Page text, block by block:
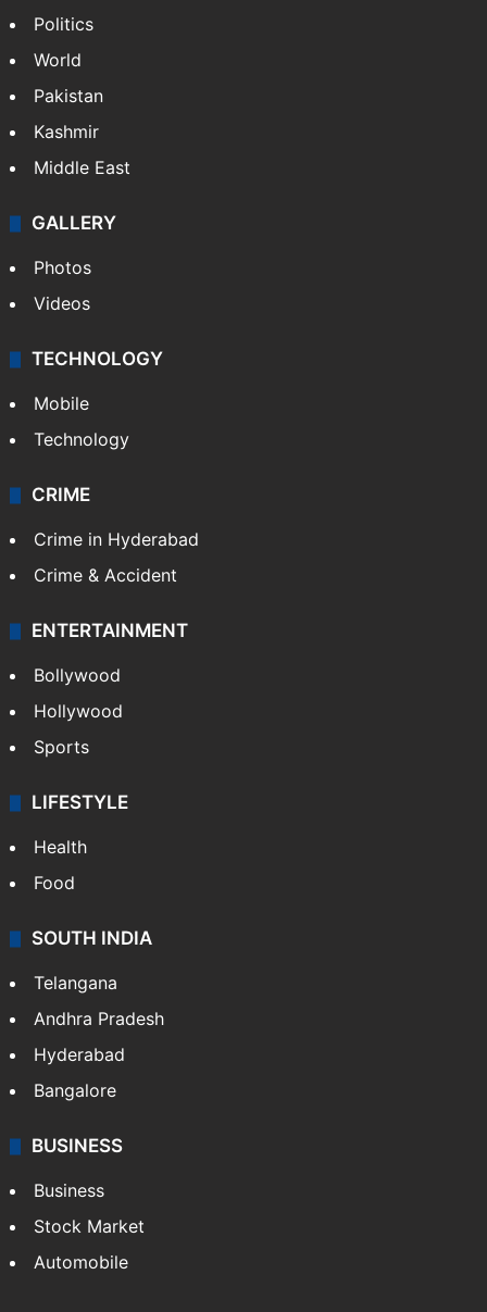
Politics
World
Pakistan
Kashmir
Middle East
GALLERY
Photos
Videos
TECHNOLOGY
Mobile
Technology
CRIME
Crime in Hyderabad
Crime & Accident
ENTERTAINMENT
Bollywood
Hollywood
Sports
LIFESTYLE
Health
Food
SOUTH INDIA
Telangana
Andhra Pradesh
Hyderabad
Bangalore
BUSINESS
Business
Stock Market
Automobile